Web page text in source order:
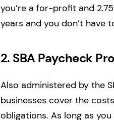
you’re a for-profit and
years and you don’t
2. SBA Paycheck
Also administered by the
businesses cover the
obligations. As long as